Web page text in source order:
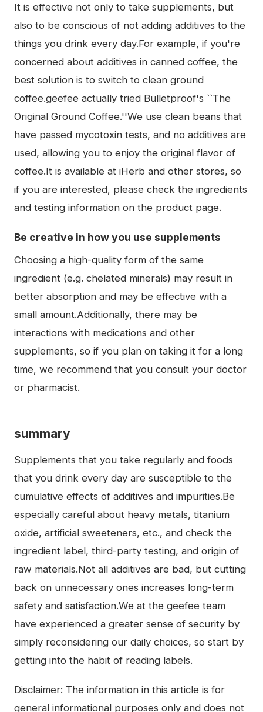
It is effective not only to take supplements, but
also to be conscious of not adding additives to the
things you drink every day.For example, if you're
concerned about additives in canned coffee, the
best solution is to switch to clean ground
coffee.geefee actually tried Bulletproof's ``The
Original Ground Coffee.''We use clean beans that
have passed mycotoxin tests, and no additives are
used, allowing you to enjoy the original flavor of
coffee.It is available at iHerb and other stores, so
if you are interested, please check the ingredients
and testing information on the product page.
Be creative in how you use supplements
Choosing a high-quality form of the same
ingredient (e.g. chelated minerals) may result in
better absorption and may be effective with a
small amount.Additionally, there may be
interactions with medications and other
supplements, so if you plan on taking it for a long
time, we recommend that you consult your doctor
or pharmacist.
summary
Supplements that you take regularly and foods
that you drink every day are susceptible to the
cumulative effects of additives and impurities.Be
especially careful about heavy metals, titanium
oxide, artificial sweeteners, etc., and check the
ingredient label, third-party testing, and origin of
raw materials.Not all additives are bad, but cutting
back on unnecessary ones increases long-term
safety and satisfaction.We at the geefee team
have experienced a greater sense of security by
simply reconsidering our daily choices, so start by
getting into the habit of reading labels.
Disclaimer: The information in this article is for
general informational purposes only and does not